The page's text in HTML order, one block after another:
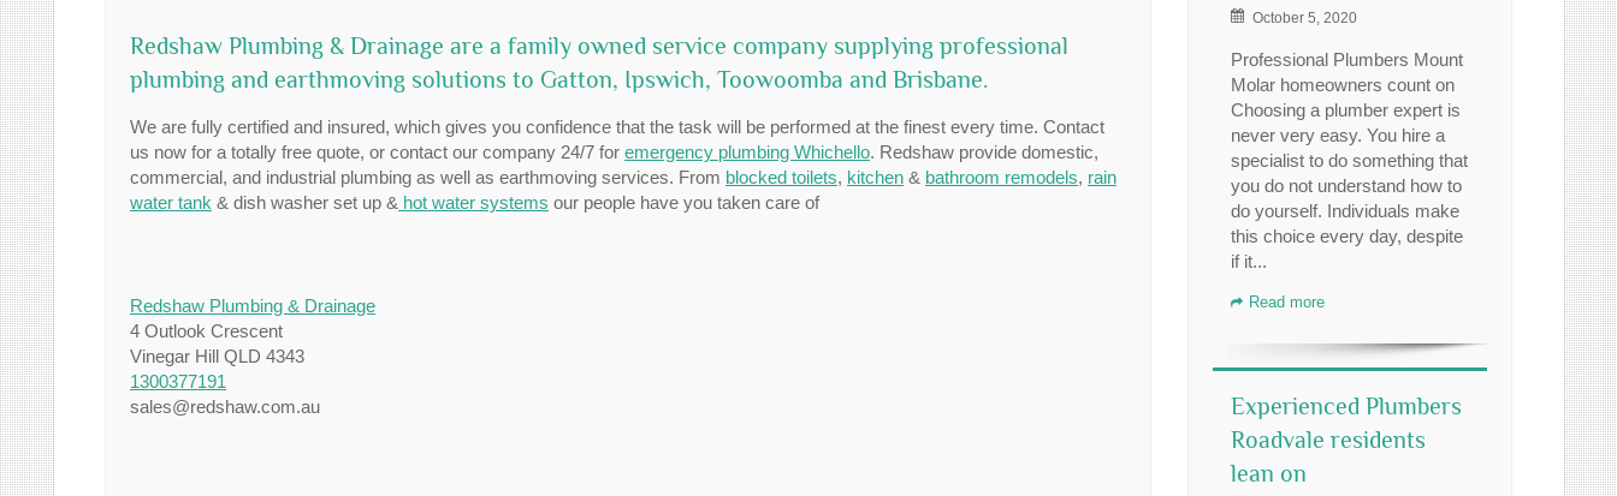
Redshaw Plumbing & Drainage are a family owned service company supplying professional
plumbing and earthmoving solutions to Gatton, Ipswich, Toowoomba and Brisbane.
We are fully certified and insured, which gives you confidence that the task will be performed at the finest every time. Contact
us now for a totally free quote, or contact our company 24/7 for emergency plumbing Whichello. Redshaw provide domestic,
commercial, and industrial plumbing as well as earthmoving services. From blocked toilets, kitchen & bathroom remodels, rain
water tank & dish washer set up & hot water systems our people have you taken care of
Redshaw Plumbing & Drainage
4 Outlook Crescent
Vinegar Hill QLD 4343
1300377191
sales@redshaw.com.au
October 5, 2020
Professional Plumbers Mount
Molar homeowners count on
Choosing a plumber expert is
never very easy. You hire a
specialist to do something that
you do not understand how to
do yourself. Individuals make
this choice every day, despite
if it...
Read more
Experienced Plumbers
Roadvale residents
lean on